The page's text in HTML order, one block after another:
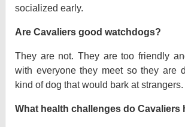
socialized early.
Are Cavaliers good watchdogs?
They are not. They are too friendly
with everyone they meet so they are
kind of dog that would bark at strangers.
What health challenges do Cavaliers